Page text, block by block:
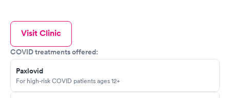
Visit Clinic
COVID treatments offered:
Paxlovid
For high-risk COVID patients ages 12+